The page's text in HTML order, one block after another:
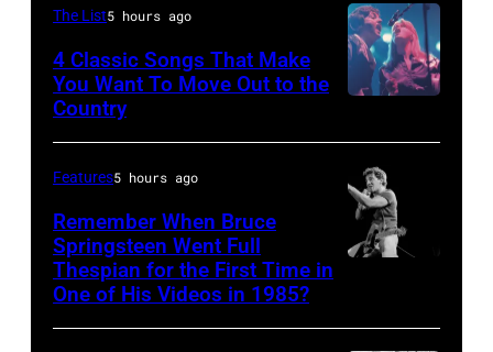
the
Oakland
Coliseum
on
April
5,
1979
in
Oakland,
California.
and
Alison
Krauss
"Whiskey
Lullaby"
(Photo
by
by
Watal
Asanuma/
Music
The List5 hours ago
4 Classic Songs That Make
You Want To Move Out to the
Country
and
Features5 hours ago
Remember When Bruce
Springsteen Went Full
Thespian for the First Time in
One of His Videos in 1985?